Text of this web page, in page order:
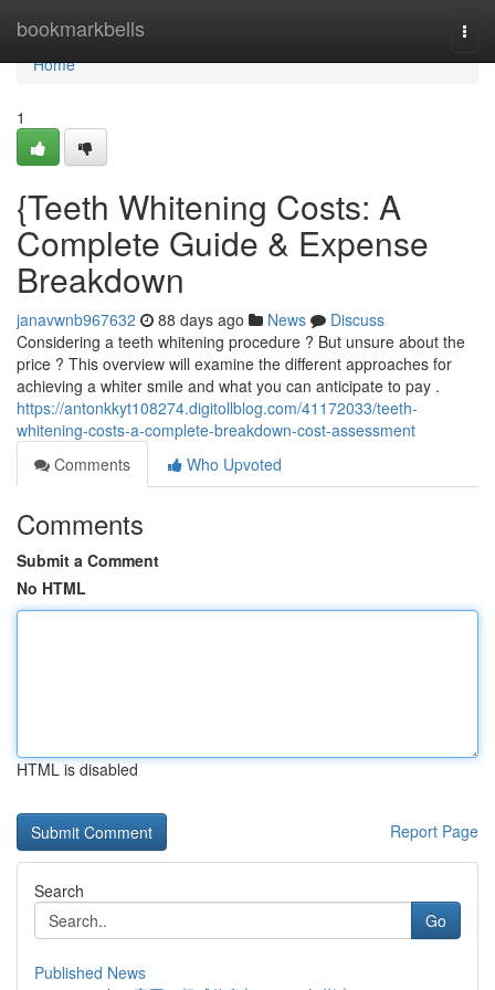
bookmarkbells
Home
Home
1
{Teeth Whitening Costs: A
Complete Guide & Expense
Breakdown
janavwnb967632 88 days ago News
Discuss
Considering a teeth whitening procedure ? But unsure about the
price ? This overview will examine the different approaches for
achieving a whiter smile and what you can anticipate to pay .
https://antonkkyt108274.digitollblog.com/41172033/teeth-
whitening-costs-a-complete-breakdown-cost-assessment
Comments
Who Upvoted
Comments
Submit a Comment
No HTML
HTML is disabled
Report Page
Search
Go
Published News